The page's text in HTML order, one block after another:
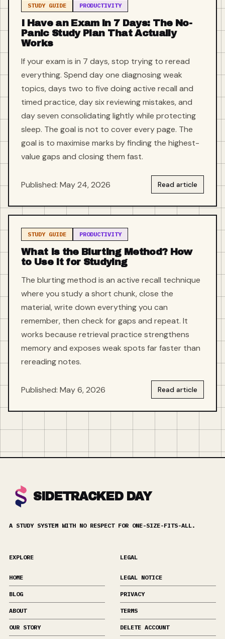
STUDY GUIDE PRODUCTIVITY
I Have an Exam in 7 Days: The No-
Panic Study Plan That Actually
Works
If your exam is in 7 days, stop trying to reread
everything. Spend day one diagnosing weak
topics, days two to five doing active recall and
timed practice, day six reviewing mistakes, and
day seven consolidating lightly while protecting
sleep. The goal is not to cover every page. The
goal is to maximise marks by finding the highest-
value gaps and closing them fast.
Published: May 24, 2026 Read article
STUDY GUIDE PRODUCTIVITY
What Is the Blurting Method? How
to Use It for Studying
The blurting method is an active recall technique
where you study a short chunk, close the
material, write down everything you can
remember, then check for gaps and repeat. It
works because retrieval practice strengthens
memory and exposes weak spots far faster than
rereading notes.
Published: May 6, 2026 Read article
SIDETRACKED DAY
A STUDY SYSTEM WITH NO RESPECT FOR ONE-SIZE-FITS-ALL.
EXPLORE
HOME
BLOG
ABOUT
OUR STORY
LEGAL
LEGAL NOTICE
PRIVACY
TERMS
DELETE ACCOUNT